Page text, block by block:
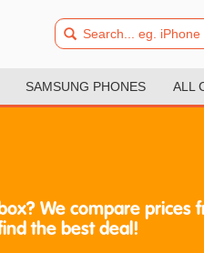
SAMSUNG PHONES ALL
We compare prices
the best deal!